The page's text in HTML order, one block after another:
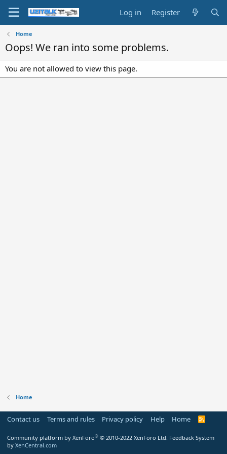
Log in Register
Home
Oops! We ran into some problems.
You are not allowed to view this page.
Home
Contact us Terms and rules Privacy policy Help Home
R
Community platform by XenForo® © 2010-2022 XenForo Ltd. Feedback System
by XenCentral.com